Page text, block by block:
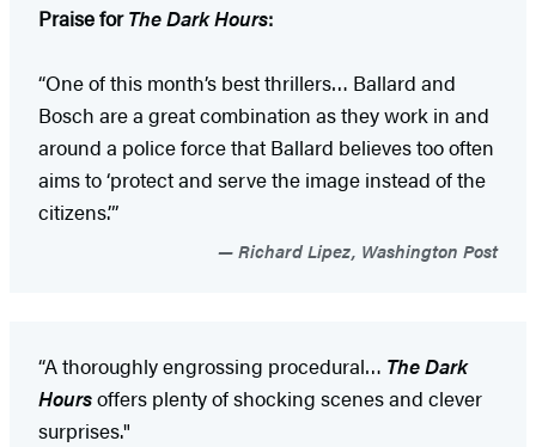
Praise forThe Dark Hours:
“One of this month’s best thrillers… Ballard and
Bosch are a great combination as they work in and
around a police force that Ballard believes too often
aims to ‘protect and serve the image instead of the
citizens.’”
Richard Lipez, Washington Post
“A thoroughly engrossing procedural… The Dark
Hoursoffers plenty of shocking scenes and clever
surprises."